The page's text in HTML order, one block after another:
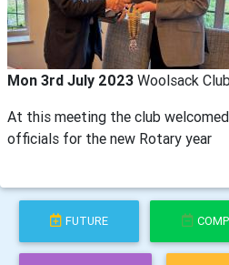
Mon 3rd July 2023 Woolsack
At this meeting the club
officials for the new Rotary year
FUTURE